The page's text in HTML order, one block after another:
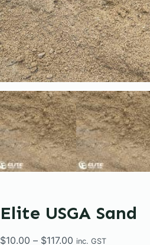
Elite USGA Sand
$10.00 – $117.00 Price
inc. GST